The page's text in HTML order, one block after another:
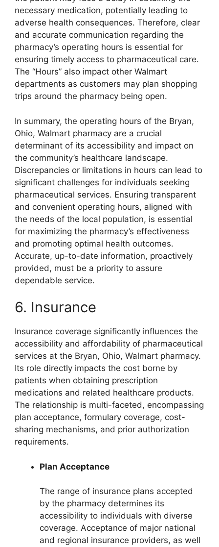
necessary medication, potentially leading to
adverse health consequences. Therefore, clear
and accurate communication regarding the
pharmacy’s operating hours is essential for
ensuring timely access to pharmaceutical care.
The “Hours” also impact other Walmart
departments as customers may plan shopping
trips around the pharmacy being open.
In summary, the operating hours of the Bryan,
Ohio, Walmart pharmacy are a crucial
determinant of its accessibility and impact on
the community’s healthcare landscape.
Discrepancies or limitations in hours can lead to
significant challenges for individuals seeking
pharmaceutical services. Ensuring transparent
and convenient operating hours, aligned with
the needs of the local population, is essential
for maximizing the pharmacy’s effectiveness
and promoting optimal health outcomes.
Accurate, up-to-date information, proactively
provided, must be a priority to assure
dependable service.
6. Insurance
Insurance coverage significantly influences the
accessibility and affordability of pharmaceutical
services at the Bryan, Ohio, Walmart pharmacy.
Its role directly impacts the cost borne by
patients when obtaining prescription
medications and related healthcare products.
The relationship is multi-faceted, encompassing
plan acceptance, formulary coverage, cost-
sharing mechanisms, and prior authorization
requirements.
Plan Acceptance
The range of insurance plans accepted
by the pharmacy determines its
accessibility to individuals with diverse
coverage. Acceptance of major national
and regional insurance providers, as well